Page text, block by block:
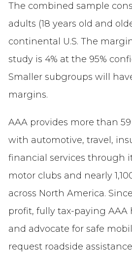
The combined sample
adults (18 years old and
continental U.S. The
study is 4% at the 95%
Smaller subgroups will
margins.
AAA provides more than
with automotive, travel,
financial services through
motor clubs and nearly
across North America.
profit, fully tax-paying AAA
and advocate for safe
request roadside